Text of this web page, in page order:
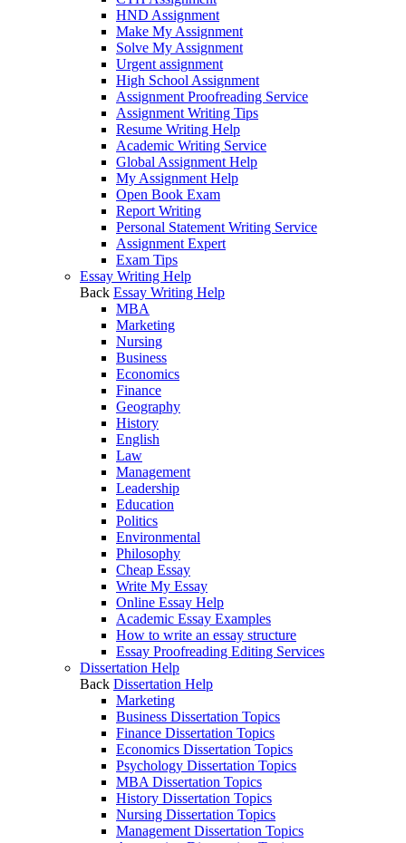
HND Assignment
Make My Assignment
Solve My Assignment
Urgent assignment
High School Assignment
Assignment Proofreading Service
Assignment Writing Tips
Resume Writing Help
Academic Writing Service
Global Assignment Help
My Assignment Help
Open Book Exam
Report Writing
Personal Statement Writing Service
Assignment Expert
Exam Tips
Essay Writing Help
Back Essay Writing Help
MBA
Marketing
Nursing
Business
Economics
Finance
Geography
History
English
Law
Management
Leadership
Education
Politics
Environmental
Philosophy
Cheap Essay
Write My Essay
Online Essay Help
Academic Essay Examples
How to write an essay structure
Essay Proofreading Editing Services
Dissertation Help
Back Dissertation Help
Marketing
Business Dissertation Topics
Finance Dissertation Topics
Economics Dissertation Topics
Psychology Dissertation Topics
MBA Dissertation Topics
History Dissertation Topics
Nursing Dissertation Topics
Management Dissertation Topics